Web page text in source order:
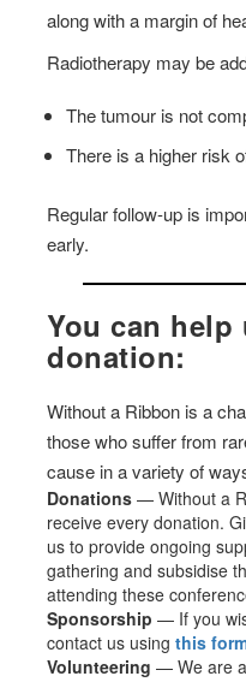
along with a margin of
Radiotherapy may be
The tumour is not
There is a higher risk
Regular follow-up is
early.
You can
donation:
Without a Ribbon is a
those who suffer from
cause in a variety of
Donations— Without a
receive every donation.
us to provide ongoing
gathering and subsidise
attending these
Sponsorship— If you
contact us usingthis
Volunteering— We are